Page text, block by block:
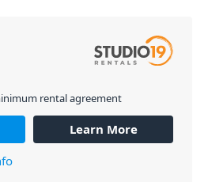
rental agreement
Learn More